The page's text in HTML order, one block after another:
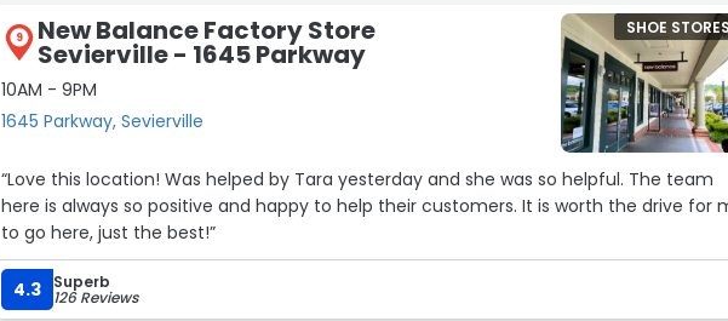
9 New Balance Factory Store
Sevierville - 1645 Parkway
10AM - 9PM
1645 Parkway, Sevierville
SHOE STORES
“Love this location! Was helped by Tara yesterday and she was so helpful. The team
here is always so positive and happy to help their customers. It is worth the drive for me
to go here, just the best!”
4.3 Superb
126 Reviews